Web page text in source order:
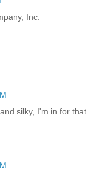
Inc.
silky, I'm in for that